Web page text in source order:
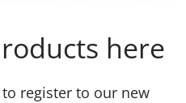
here
register to our new